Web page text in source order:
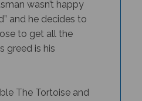
and he decides to
to get all the
greed is his
just won’t stop